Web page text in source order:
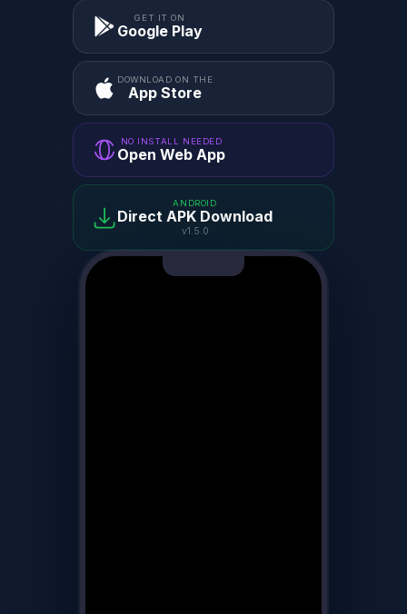
GET IT ON
Google Play
DOWNLOAD ON THE
App Store
NO INSTALL NEEDED
Open Web App
ANDROID
Direct APK Download
v1.5.0